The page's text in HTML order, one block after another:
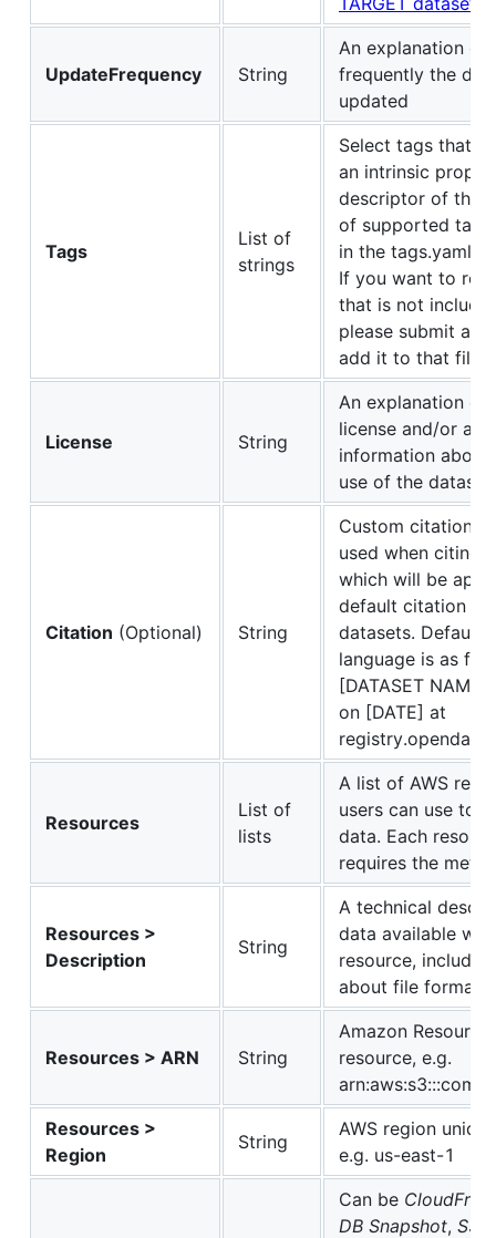
UpdateFrequency String
An explanation of
frequently the
updated
Tags
List of
strings
Select tags that
an intrinsic
descriptor of the
of supported tags
in the tags.yaml
If you want to
that is not
please submit a
add it to that file.
License String
An explanation of
license and/or a
information
use of the dataset
Citation (Optional) String
Custom citation
used when citing
which will be
default citation
datasets. Default
language is as
[DATASET
on [DATE] at
Resources
List of
lists
A list of AWS
users can use to
data. Each
requires the
Resources >
Description
String
A technical
data available
resource,
about file formats
Resources > ARN String
Amazon
resource, e.g.
Resources >
Region
String
AWS region
e.g. us-east-1
Can be
DB Snapshot, S3